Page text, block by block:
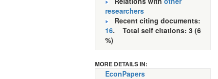
researchers
Recent citing documents:
16. Total self citations: 3 (6
%)
MORE DETAILS IN:
EconPapers